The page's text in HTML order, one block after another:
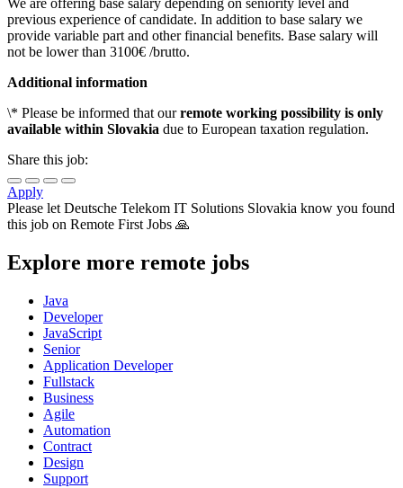
We are offering base salary depending on seniority level and
previous experience of candidate. In addition to base salary we
provide variable part and other financial benefits. Base salary will
not be lower than 3100€ /brutto.
Additional information
\* Please be informed that ourremote working possibility is only
available within Slovakia due to European taxation regulation.
Share this job:
Apply
Please letDeutsche Telekom IT Solutions Slovakia know you found
this job on Remote First Jobs 🙏
Explore more remote jobs
Java
Developer
JavaScript
Senior
Application Developer
Fullstack
Business
Agile
Automation
Contract
Design
Support